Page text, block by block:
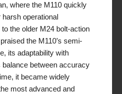
where the M110 quickly
operational
the older M24 bolt-action
the M110’s semi-
its adaptability with
between accuracy
it became widely
most advanced and